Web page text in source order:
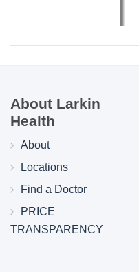
About Larkin
Health
About
Locations
Find a Doctor
PRICE
TRANSPARENCY